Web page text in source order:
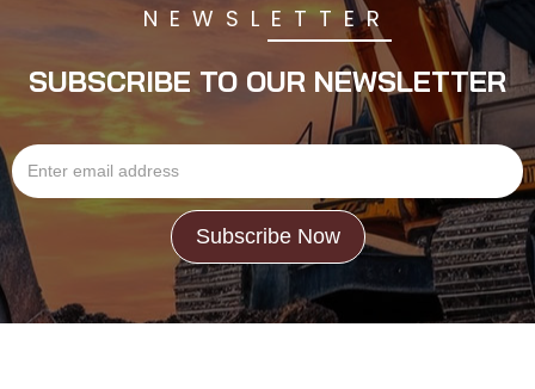
NEWSLETTER
SUBSCRIBE TO OUR NEWSLETTER